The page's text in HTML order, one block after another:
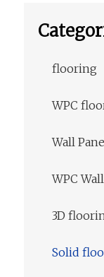
flooring
WPC
Wall
WPC
3D
Solid